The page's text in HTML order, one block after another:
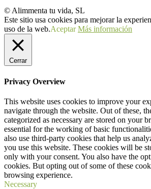
© Alimmenta tu vida, SL
Este sitio usa cookies para mejorar la
uso de la web.Aceptar Más información
Cerrar
Privacy Overview
This website uses cookies to improve your
navigate through the website. Out of these,
categorized as necessary are stored on your
essential for the working of basic
also use third-party cookies that help us
you use this website. These cookies will be
only with your consent. You also have the
cookies. But opting out of some of these
browsing experience.
Necessary